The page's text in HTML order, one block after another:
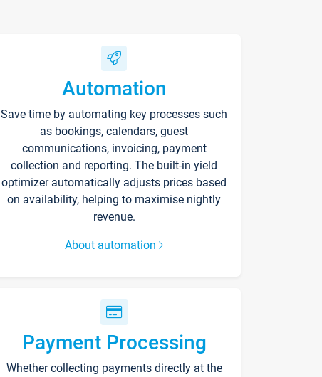
Automation
Save time by automating key processes such
as bookings, calendars, guest
communications, invoicing, payment
collection and reporting. The built-in yield
optimizer automatically adjusts prices based
on availability, helping to maximise nightly
revenue.
About automation
Payment Processing
Whether collecting payments directly at the